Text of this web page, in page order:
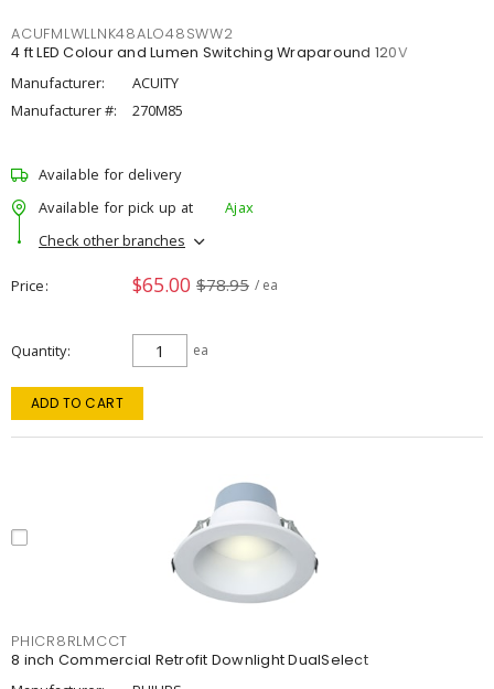
ACUFMLWLLNK48ALO48SWW2
4 ft LED Colour and Lumen Switching Wraparound 120V
Manufacturer:
ACUITY
Manufacturer #:
270M85
Available for delivery
Available for pick up at
Ajax
Check other branches
Price $65.00 $78.95 / ea
Quantity ea
ADD TO CART
PHICR8RLMCCT
8 inch Commercial Retrofit Downlight DualSelect